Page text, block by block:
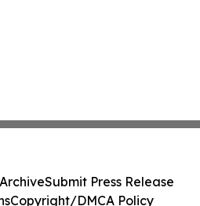
Submit Press Release
Copyright/DMCA Policy